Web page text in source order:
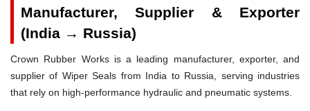
Manufacturer, Supplier & Exporter
(India → Russia)
Crown Rubber Works is a leading manufacturer, exporter, and
supplier of Wiper Seals from India to Russia, serving industries
that rely on high-performance hydraulic and pneumatic systems.